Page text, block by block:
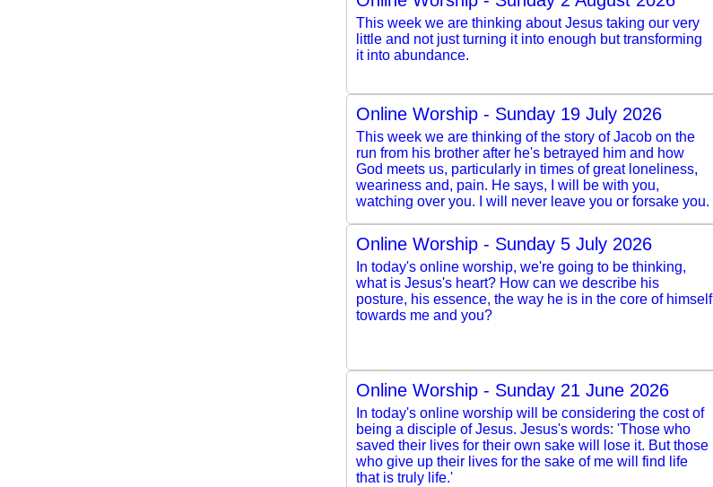
This week we are thinking about Jesus taking our very
little and not just turning it into enough but transforming
it into abundance.
Online Worship - Sunday 19 July 2026
This week we are thinking of the story of Jacob on the
run from his brother after he's betrayed him and how
God meets us, particularly in times of great loneliness,
weariness and, pain. He says, I will be with you,
watching over you. I will never leave you or forsake you.
Online Worship - Sunday 5 July 2026
In today's online worship, we're going to be thinking,
what is Jesus's heart? How can we describe his
posture, his essence, the way he is in the core of himself
towards me and you?
Online Worship - Sunday 21 June 2026
In today's online worship will be considering the cost of
being a disciple of Jesus. Jesus's words: 'Those who
saved their lives for their own sake will lose it. But those
who give up their lives for the sake of me will find life
that is truly life.'